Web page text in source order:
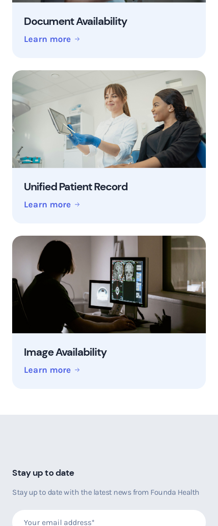
Document Availability
Learn more
Unified Patient Record
Learn more
Image Availability
Learn more
Stay up to date
Stay up to date with the latest news from Founda Health